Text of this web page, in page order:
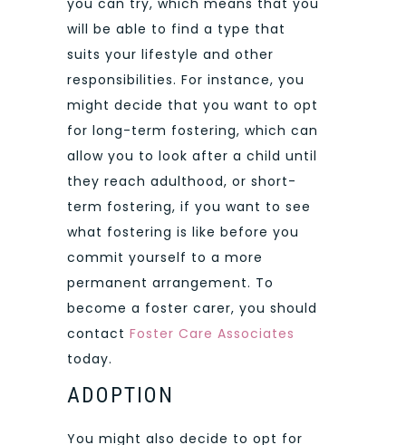
will be able to find a type that
suits your lifestyle and other
responsibilities. For instance, you
might decide that you want to opt
for long-term fostering, which can
allow you to look after a child until
they reach adulthood, or short-
term fostering, if you want to see
what fostering is like before you
commit yourself to a more
permanent arrangement. To
become a foster carer, you should
contact Foster Care Associates
today.
ADOPTION
You might also decide to opt for